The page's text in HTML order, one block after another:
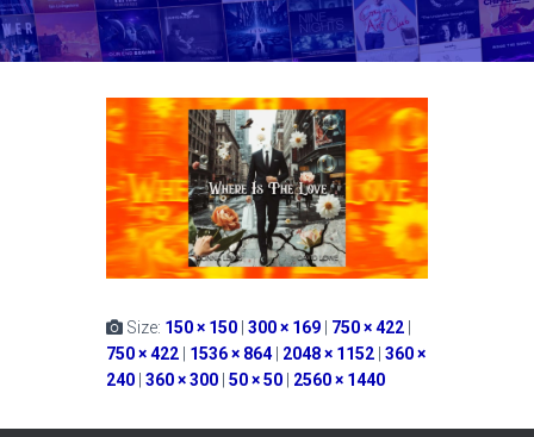
Size: 150 × 150 300 × 169 750 × 422
750 × 422
1536 × 864 2048 × 1152 360 ×
240 360 × 300 50 × 50 2560 × 1440